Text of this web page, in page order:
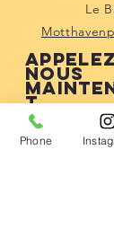
Le
nous
t
(914) 529-1150
Phone